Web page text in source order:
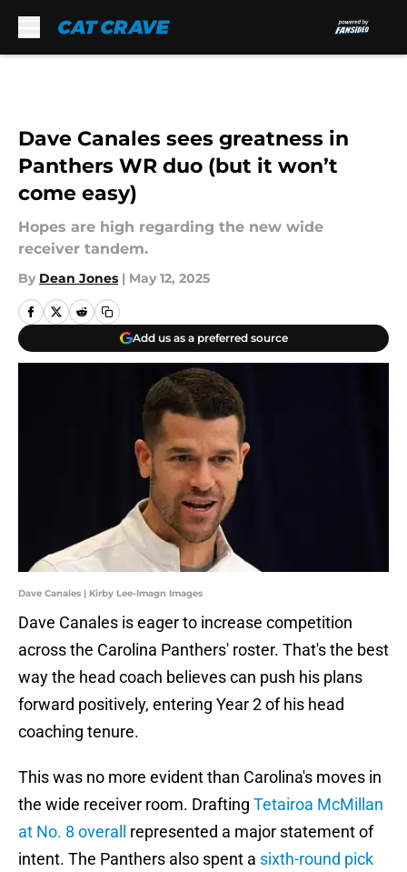
Dave Canales sees greatness in
Panthers WR duo (but it won’t
come easy)
Hopes are high regarding the new wide
receiver tandem.
By Dean Jones | May 12, 2025
Add us as a preferred source
Dave Canales | Kirby Lee-Imagn Images
Dave Canales is eager to increase competition
across the Carolina Panthers' roster. That's the best
way the head coach believes can push his plans
forward positively, entering Year 2 of his head
coaching tenure.
This was no more evident than Carolina's moves in
the wide receiver room. Drafting Tetairoa McMillan
at No. 8 overall
represented a major statement of
intent. The Panthers also spent a sixth-round pick